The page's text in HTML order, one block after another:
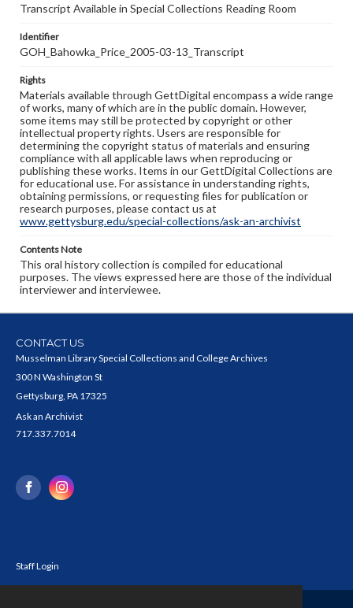
Transcript Available in Special Collections Reading Room
Identifier
GOH_Bahowka_Price_2005-03-13_Transcript
Rights
Materials available through GettDigital encompass a wide range
of works, many of which are in the public domain. However,
some items may still be protected by copyright or other
intellectual property rights. Users are responsible for
determining the copyright status of materials and ensuring
compliance with all applicable laws when reproducing or
publishing these works. Items in our GettDigital Collections are
for educational use. For assistance in understanding rights,
obtaining permissions, or requesting files for publication or
research purposes, please contact us at
www.gettysburg.edu/special-collections/ask-an-archivist
Contents Note
This oral history collection is compiled for educational
purposes. The views expressed here are those of the individual
interviewer and interviewee.
CONTACT US
Musselman Library Special Collections and College Archives
300 N Washington St
Gettysburg, PA 17325
Ask an Archivist
717.337.7014
Staff Login